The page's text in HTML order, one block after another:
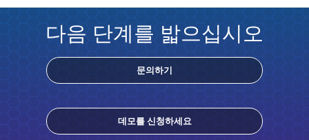
다음 단계를 밟으십시오
문의하기
데모를 신청하세요